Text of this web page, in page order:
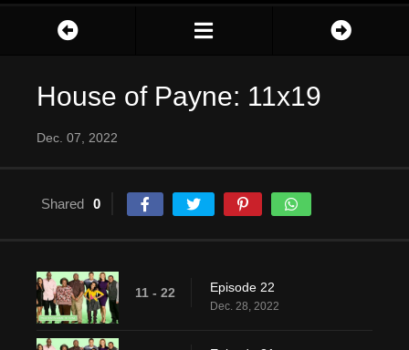
House of Payne: 11x19
Dec. 07, 2022
Shared 0
11 - 22 Episode 22
Dec. 28, 2022